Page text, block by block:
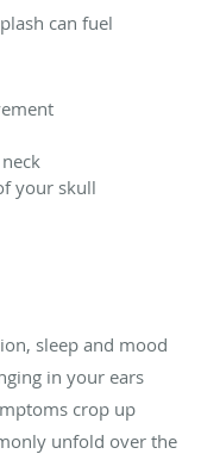
can fuel
your skull
sleep and mood
in your ears
crop up
unfold over the